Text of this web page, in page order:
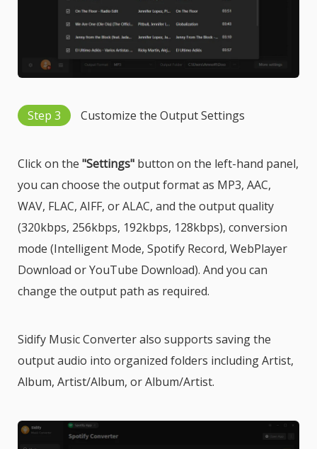
Step 3 Customize the Output Settings
Click on the "Settings" button on the left-hand panel,
you can choose the output format as MP3, AAC,
WAV, FLAC, AIFF, or ALAC, and the output quality
(320kbps, 256kbps, 192kbps, 128kbps), conversion
mode (Intelligent Mode, Spotify Record, WebPlayer
Download or YouTube Download). And you can
change the output path as required.
Sidify Music Converter also supports saving the
output audio into organized folders including Artist,
Album, Artist/Album, or Album/Artist.